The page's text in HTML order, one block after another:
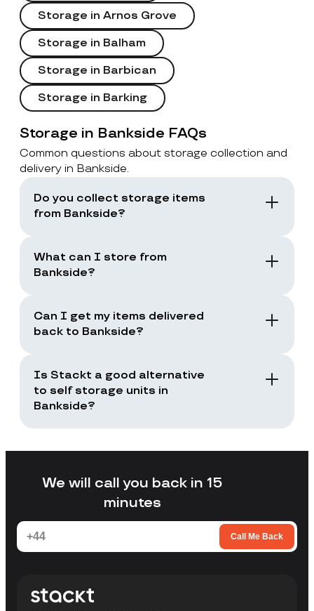
Storage in Arnos Grove
Storage in Balham
Storage in Barbican
Storage in Barking
Storage in Bankside FAQs
Common questions about storage collection and
delivery in Bankside.
Do you collect storage items
from Bankside?
London, including Bankside. You book a
collection and the team collects your items
What can I store from
Bankside?
and common household items, as long as
they are suitable for storage and transport.
Can I get my items delivered
back to Bankside?
you need your items back, including full
returns or selected items only.
Is Stackt a good alternative
to self storage units in
Bankside?
Stackt is a good fit if you want storage
without arranging your own transport,
facility to collect items.
We will call you back in 15
minutes
Call Me Back